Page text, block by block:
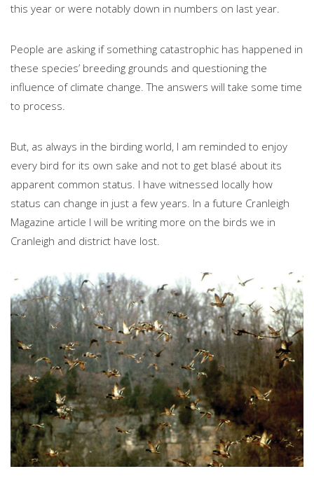
this year or were notably down in numbers on last year.
People are asking if something catastrophic has happened in
these species’ breeding grounds and questioning the
influence of climate change. The answers will take some time
to process.
But, as always in the birding world, I am reminded to enjoy
every bird for its own sake and not to get blasé about its
apparent common status. I have witnessed locally how
status can change in just a few years. In a future Cranleigh
Magazine article I will be writing more on the birds we in
Cranleigh and district have lost.